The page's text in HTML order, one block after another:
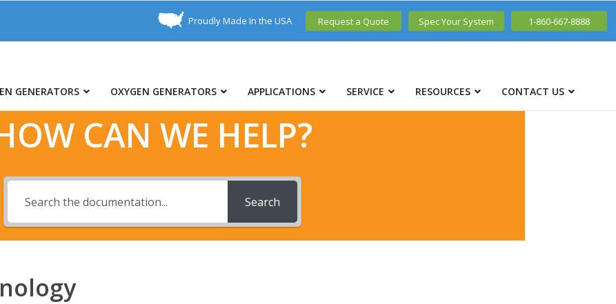
Proudly Made In the USA Request a Quote Spec Your System 1-860-667-8888
GENERATORS OXYGEN GENERATORS APPLICATIONS SERVICE RESOURCES CONTACT US
CAN WE HELP?
Search